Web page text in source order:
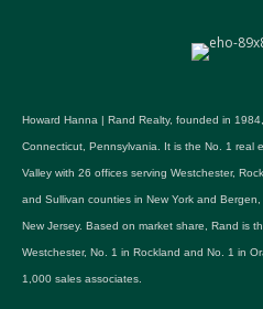
Howard Hanna | Rand Realty, founded in
Connecticut, Pennsylvania. It is the No. 1 real
Valley with 26 offices serving Westchester,
and Sullivan counties in New York and
New Jersey. Based on market share, Rand is
Westchester, No. 1 in Rockland and No. 1 in
1,000 sales associates.